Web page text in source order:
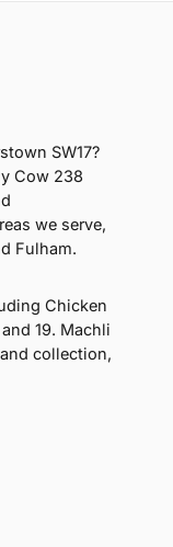
SW17?
Cow 238
we serve,
Fulham.
Chicken
19. Machli
collection,